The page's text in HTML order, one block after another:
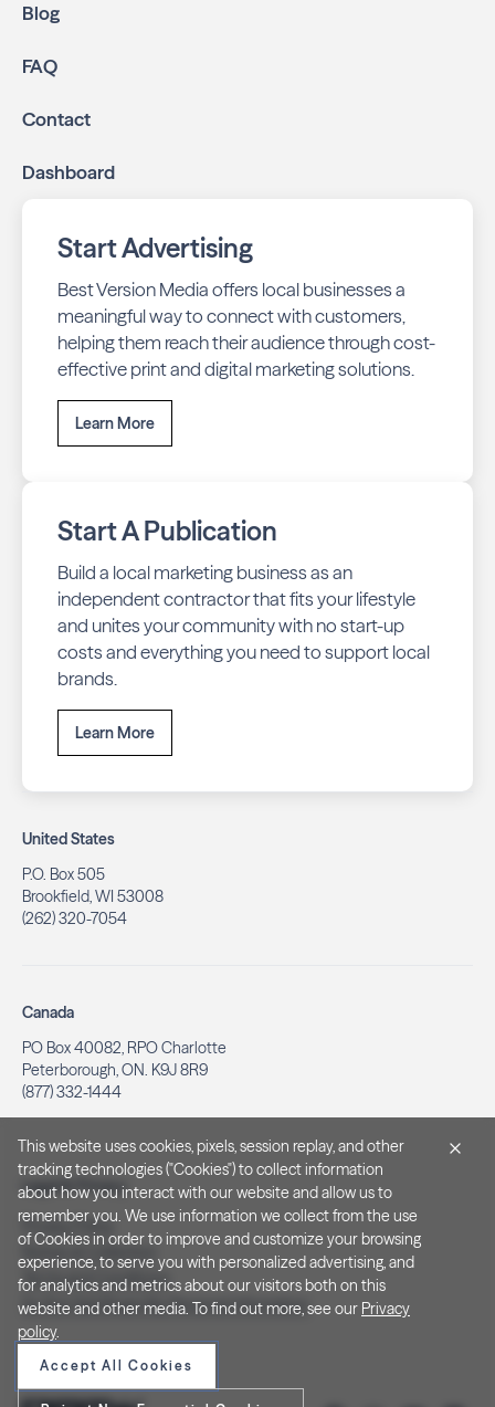
Blog
FAQ
Contact
Dashboard
Start Advertising
Best Version Media offers local businesses a
meaningful way to connect with customers,
helping them reach their audience through cost-
effective print and digital marketing solutions.
Learn More
Start A Publication
Build a local marketing business as an
independent contractor that fits your lifestyle
and unites your community with no start-up
costs and everything you need to support local
brands.
Learn More
United States
P.O. Box 505
Brookfield, WI 53008
(262) 320-7054
Canada
PO Box 40082, RPO Charlotte
Peterborough, ON. K9J 8R9
(877) 332-1444
Legal & Privacy
Privacy Policy
Notice at Collection
Terms and Conditions
Do Not Sell/Share My Personal Information
This website uses cookies, pixels, session replay, and other
tracking technologies ("Cookies") to collect information
about how you interact with our website and allow us to
remember you. We use information we collect from the use
of Cookies in order to improve and customize your browsing
experience, to serve you with personalized advertising, and
for analytics and metrics about our visitors both on this
website and other media. To find out more, see our Privacy
policy.
Accept All Cookies